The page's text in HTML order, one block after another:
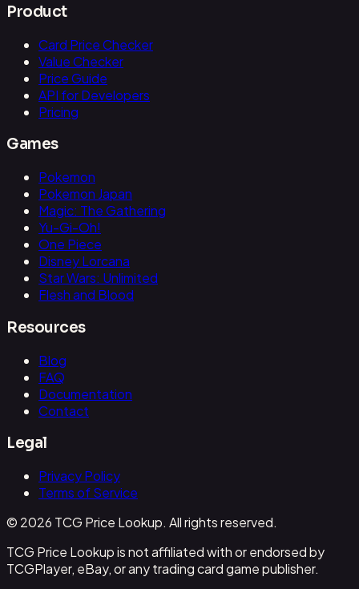
Product
Card Price Checker
Value Checker
Price Guide
API for Developers
Pricing
Games
Pokemon
Pokemon Japan
Magic: The Gathering
Yu-Gi-Oh!
One Piece
Disney Lorcana
Star Wars: Unlimited
Flesh and Blood
Resources
Blog
FAQ
Documentation
Contact
Legal
Privacy Policy
Terms of Service
© 2026 TCG Price Lookup. All rights reserved.
TCG Price Lookup is not affiliated with or endorsed by
TCGPlayer, eBay, or any trading card game publisher.